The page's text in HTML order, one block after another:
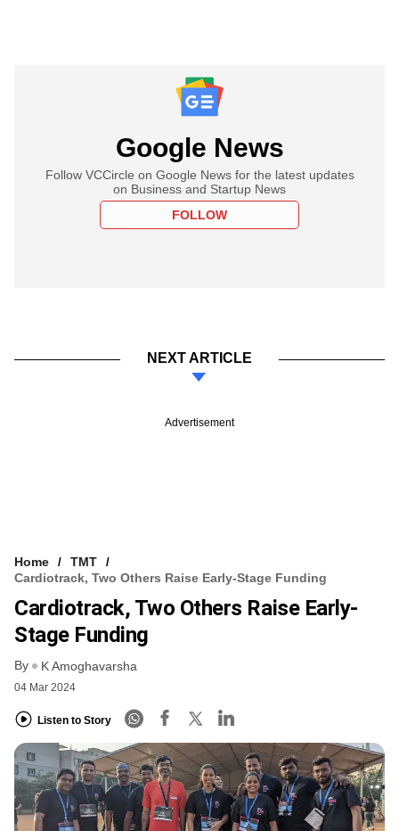
Google News
Follow VCCircle on Google News for the latest updates
on Business and Startup News
FOLLOW
NEXT ARTICLE
Advertisement
Home
TMT
Cardiotrack, Two Others Raise Early-Stage Funding
Cardiotrack, Two Others Raise Early-
Stage Funding
By K Amoghavarsha
04 Mar 2024
Listen to Story